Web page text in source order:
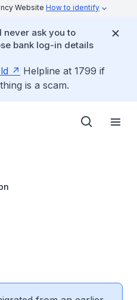
Website How to identify
ask you to
bank log-in details
Helpline at 1799 if
is a scam.